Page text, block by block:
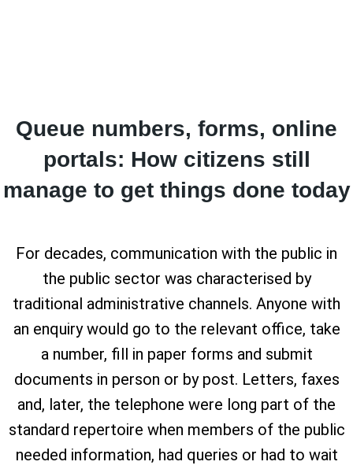
Queue numbers, forms, online
portals: How citizens still
manage to get things done today
For decades, communication with the public in
the public sector was characterised by
traditional administrative channels. Anyone with
an enquiry would go to the relevant office, take
a number, fill in paper forms and submit
documents in person or by post. Letters, faxes
and, later, the telephone were long part of the
standard repertoire when members of the public
needed information, had queries or had to wait